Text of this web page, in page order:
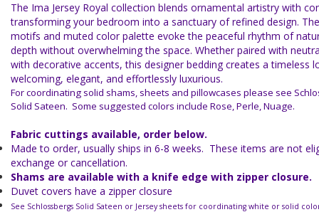
The Ima Jersey Royal collection blends ornamental artistry with
transforming your bedroom into a sanctuary of refined design.
motifs and muted color palette evoke the peaceful rhythm of
depth without overwhelming the space. Whether paired with
with decorative accents, this designer bedding creates a timeless
welcoming, elegant, and effortlessly luxurious.
For coordinating solid shams, sheets and pillowcases please see
Solid Sateen. Some suggested colors include Rose, Perle, Nuage.
Fabric cuttings available, order below.
Made to order, usually ships in 6-8 weeks. These items are not
exchange or cancellation.
Shams are available with a knife edge with zipper closure.
Duvet covers have a zipper closure
See Schlossbergs Solid Sateen or Jersey sheets for coordinating white or solid